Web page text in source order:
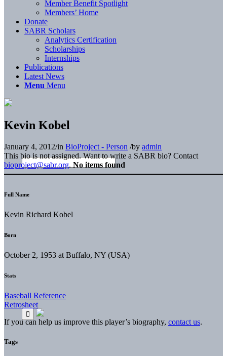
Member Benefit Spotlight
Members’ Home
Donate
SABR Scholars
Analytics Certification
Scholarships
Internships
Publications
Latest News
Menu Menu
Kevin Kobel
January 4, 2012/in BioProject - Person /by admin
This bio is not assigned. Want to write a SABR bio? Contact
bioproject@sabr.org. No items found
Full Name
Kevin Richard Kobel
Born
October 2, 1953 at Buffalo, NY (USA)
Stats
Baseball Reference
Retrosheet
If you can help us improve this player’s biography, contact us.
Tags